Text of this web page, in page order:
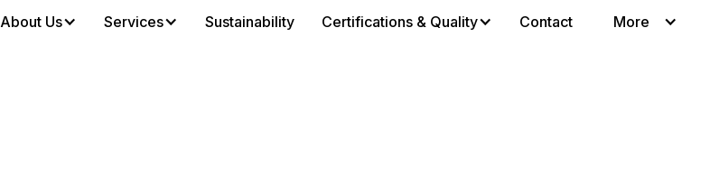
About Us Services Sustainability Certifications & Quality Contact More